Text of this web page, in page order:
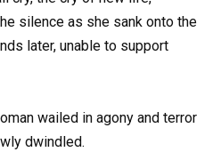
silence as she sank onto the
later, unable to support
wailed in agony and terror
dwindled.